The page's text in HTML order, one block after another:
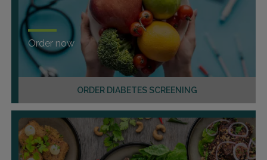
ORDER DIABETES SCREENING
Order now